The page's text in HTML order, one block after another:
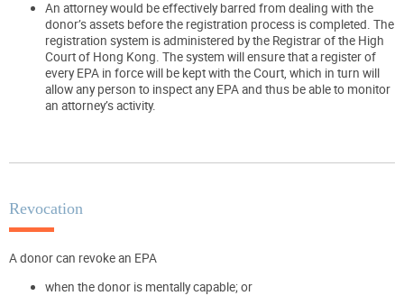
An attorney would be effectively barred from dealing with the
donor’s assets before the registration process is completed. The
registration system is administered by the Registrar of the High
Court of Hong Kong. The system will ensure that a register of
every EPA in force will be kept with the Court, which in turn will
allow any person to inspect any EPA and thus be able to monitor
an attorney’s activity.
Revocation
A donor can revoke an EPA
when the donor is mentally capable; or